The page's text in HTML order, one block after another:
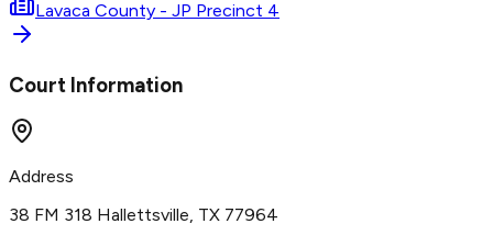
Lavaca County - JP Precinct 4
Court Information
Address
38 FM 318 Hallettsville, TX 77964